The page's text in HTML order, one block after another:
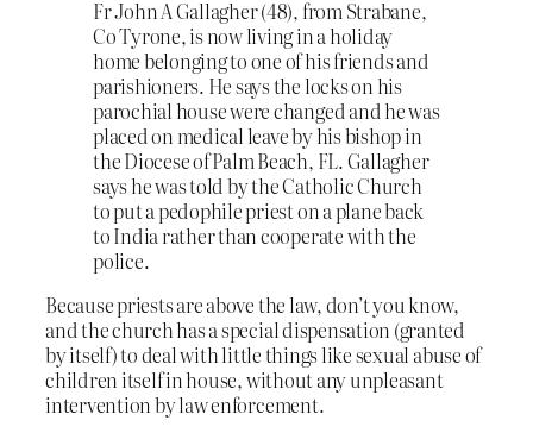
Fr John A Gallagher (48), from Strabane,
Co Tyrone, is now living in a holiday
home belonging to one of his friends and
parishioners. He says the locks on his
parochial house were changed and he was
placed on medical leave by his bishop in
the Diocese of Palm Beach, FL. Gallagher
says he was told by the Catholic Church
to put a pedophile priest on a plane back
to India rather than cooperate with the
police.
Because priests are above the law, don’t you know,
and the church has a special dispensation (granted
by itself) to deal with little things like sexual abuse of
children itself in house, without any unpleasant
intervention by law enforcement.